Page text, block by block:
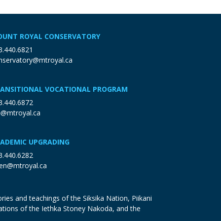
ROYAL CONSERVATORY
VOCATIONAL PROGRAM
UPGRADING
and teachings of the Siksika Nation, Piikani
of the Iethka Stoney Nakoda, and the